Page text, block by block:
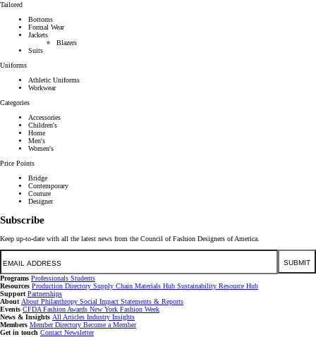
Tailored
Bottoms
Formal Wear
Jackets
Blazers
Suits
Uniforms
Athletic Uniforms
Workwear
Categories
Accessories
Children's
Home
Men's
Women's
Price Points
Bridge
Contemporary
Couture
Designer
Subscribe
Keep up-to-date with all the latest news from the Council of Fashion Designers of America.
Email
SUBMIT
Programs Professionals Students
Resources Production Directory Supply Chain Materials Hub Sustainability Resource Hub
Support Partnerships
About About Philanthropy Social Impact Statements & Reports
Events CFDA Fashion Awards New York Fashion Week
News & Insights All Articles Industry Insights
Members Member Directory Become a Member
Get in touch Contact Newsletter